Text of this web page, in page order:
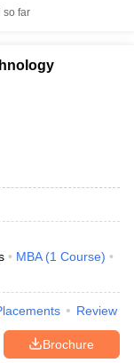
1200
1400
far
MBA (1 Course)
Review
Brochure